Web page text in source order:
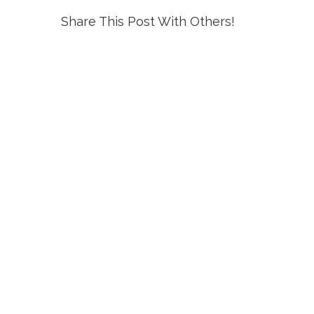
Share This Post With Others!